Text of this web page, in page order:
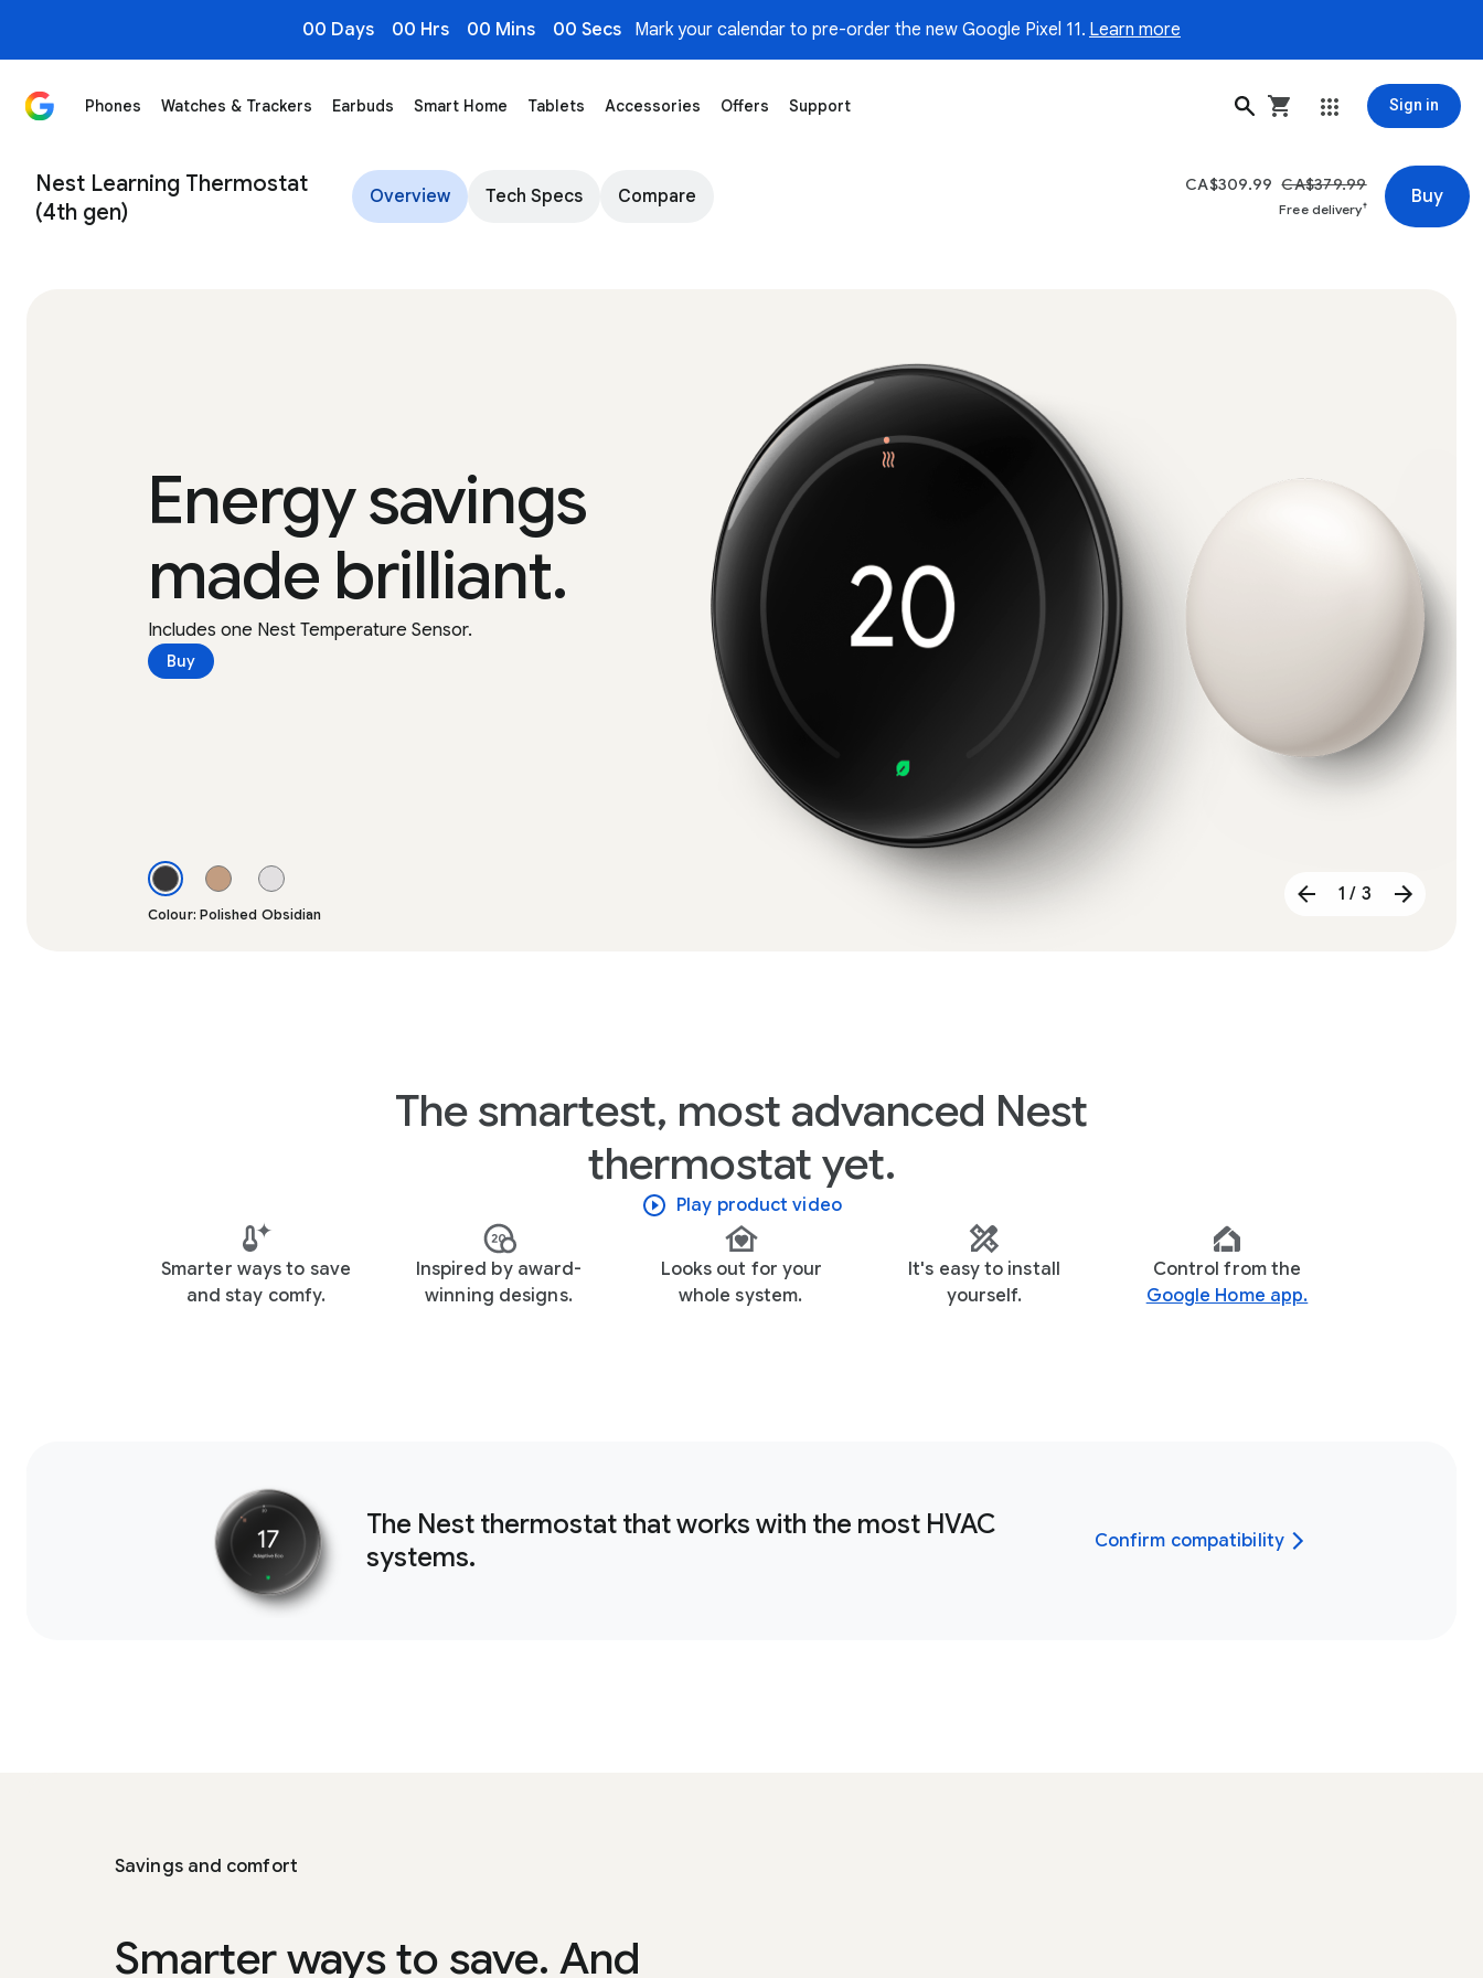
00 Days 00 Hrs 00 Mins 00 Secs Mark your calendar to pre-order the new Google Pixel 11. Learn more
Phones Watches & Trackers Earbuds Smart Home Tablets Accessories Offers Support Sign in
Nest Learning Thermostat (4th gen)
Nest Learning Thermostat
(4th gen)
Overview Tech Specs Compare
CA$309.99 CA$379.99
Free delivery† Buy
Energy savings
made brilliant.
Includes one Nest Temperature Sensor.
Buy
Colour: Polished Obsidian
1 / 3
The smartest, most advanced Nest
thermostat yet.
Play product video
Smarter ways to save
and stay comfy.
Inspired by award-
winning designs.
Looks out for your
whole system.
It's easy to install
yourself.
Control from the
Google Home app.
The Nest thermostat that works with the most HVAC
systems.
Confirm compatibility
Savings and comfort
Smarter ways to save. And